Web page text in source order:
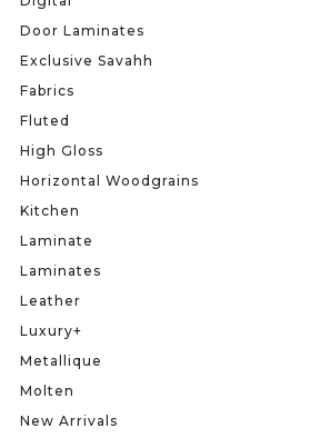
Door Laminates
Exclusive Savahh
Fabrics
Fluted
High Gloss
Horizontal Woodgrains
Kitchen
Laminate
Laminates
Leather
Luxury+
Metallique
Molten
New Arrivals